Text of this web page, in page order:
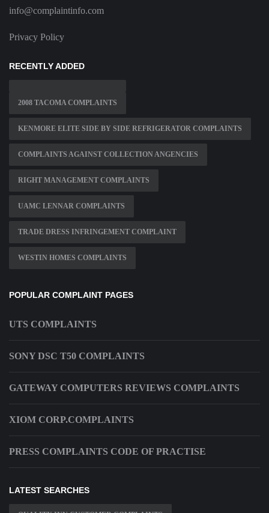
info@complaintinfo.com
Privacy Policy
RECENTLY ADDED
2008 TACOMA COMPLAINTS
KENMORE ELITE SIDE BY SIDE REFRIGERATOR COMPLAINTS
COMPLAINTS AGAINST COLLECTION ANGENCIES
RIGHT MANAGEMENT COMPLAINTS
UAMC LENNAR COMPLAINTS
TRADE DRESS INFRINGEMENT COMPLAINT
WESTIN HOMES COMPLAINTS
POPULAR COMPLAINT PAGES
UTS COMPLAINTS
SONY DSC T50 COMPLAINTS
GATEWAY COMPUTERS REVIEWS COMPLAINTS
XIOM CORP.COMPLAINTS
PRESS COMPLAINTS CODE OF PRACTISE
LATEST SEARCHES